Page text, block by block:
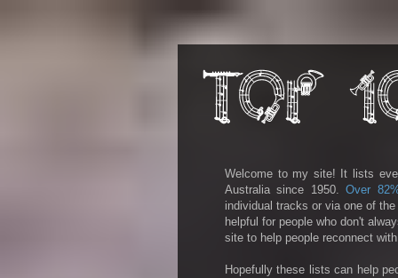
Welcome to my site! It lists
Australia since 1950.Over
individual tracks or via one of
helpful for people who don't
site to help people reconnect
Hopefully these lists can help